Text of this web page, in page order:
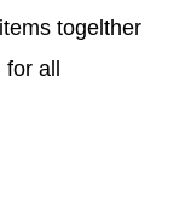
togelther
for all